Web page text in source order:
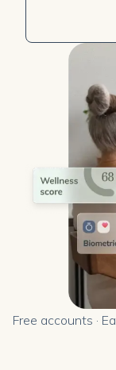
Free accounts ·